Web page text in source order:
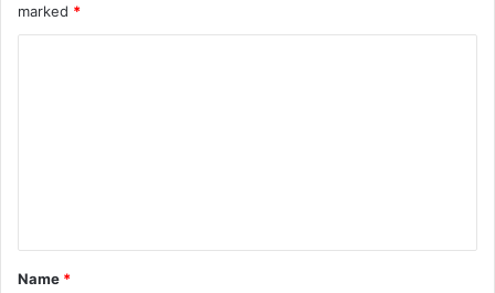
marked *
t
*
Name *